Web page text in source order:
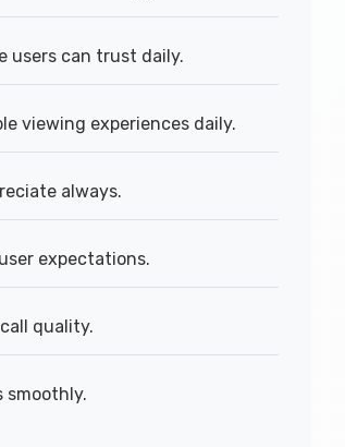
users can trust daily.
viewing experiences daily.
always.
expectations.
quality.
smoothly.